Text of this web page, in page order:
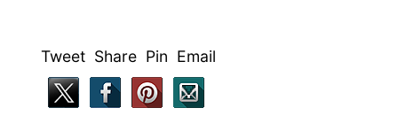
Tweet Share Pin Email